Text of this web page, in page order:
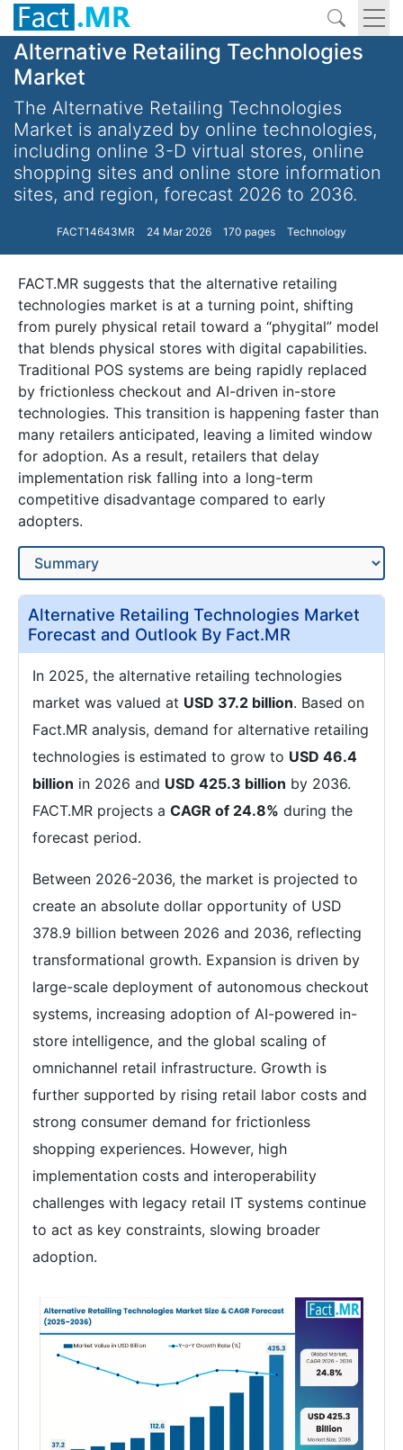
Alternative Retailing Technologies
Market
The Alternative Retailing Technologies
Market is analyzed by online technologies,
including online 3-D virtual stores, online
shopping sites and online store information
sites, and region, forecast 2026 to 2036.
FACT14643MR 24 Mar 2026 170 pages Technology
FACT.MR suggests that the alternative retailing
technologies market is at a turning point, shifting
from purely physical retail toward a “phygital” model
that blends physical stores with digital capabilities.
Traditional POS systems are being rapidly replaced
by frictionless checkout and AI-driven in-store
technologies. This transition is happening faster than
many retailers anticipated, leaving a limited window
for adoption. As a result, retailers that delay
implementation risk falling into a long-term
competitive disadvantage compared to early
adopters.
Alternative Retailing Technologies Market
Forecast and Outlook By Fact.MR
In 2025, the alternative retailing technologies
market was valued at USD 37.2 billion. Based on
Fact.MR analysis, demand for alternative retailing
technologies is estimated to grow to USD 46.4
billion in 2026 and USD 425.3 billion by 2036.
FACT.MR projects a CAGR of 24.8% during the
forecast period.
Between 2026-2036, the market is projected to
create an absolute dollar opportunity of USD
378.9 billion between 2026 and 2036, reflecting
transformational growth. Expansion is driven by
large-scale deployment of autonomous checkout
systems, increasing adoption of AI-powered in-
store intelligence, and the global scaling of
omnichannel retail infrastructure. Growth is
further supported by rising retail labor costs and
strong consumer demand for frictionless
shopping experiences. However, high
implementation costs and interoperability
challenges with legacy retail IT systems continue
to act as key constraints, slowing broader
adoption.